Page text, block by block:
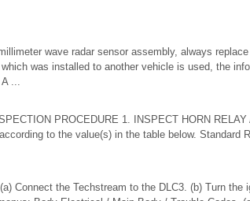
wave radar sensor assembly, always
was installed to another vehicle is used, the
...
PROCEDURE 1. INSPECT HORN
to the value(s) in the table below. Standard
Connect the Techstream to the DLC3. (b) Turn the